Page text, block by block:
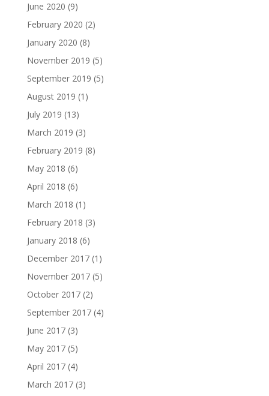
June 2020 (9)
February 2020 (2)
January 2020 (8)
November 2019 (5)
September 2019 (5)
August 2019 (1)
July 2019 (13)
March 2019 (3)
February 2019 (8)
May 2018 (6)
April 2018 (6)
March 2018 (1)
February 2018 (3)
January 2018 (6)
December 2017(1)
November 2017(5)
October 2017(2)
September 2017(4)
June 2017(3)
May 2017(5)
April 2017(4)
March 2017(3)